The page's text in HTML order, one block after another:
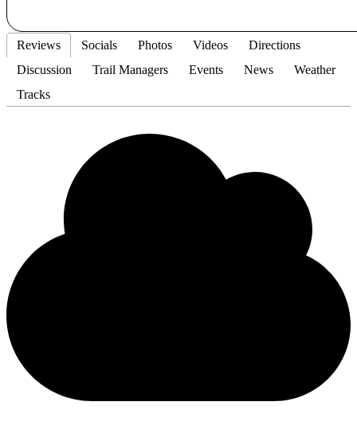
Reviews Socials Photos Videos
Directions
Discussion
Trail Managers Events News
Weather
Tracks